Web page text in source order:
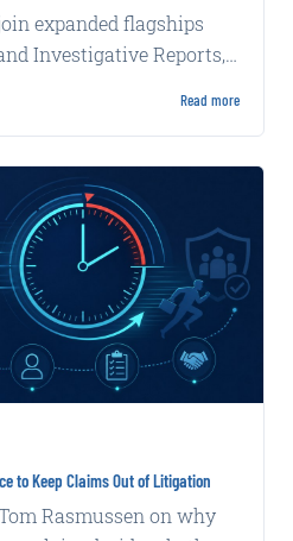
expanded flagships
Investigative Reports,
Read more
to Keep Claims Out of Litigation
Rasmussen on why